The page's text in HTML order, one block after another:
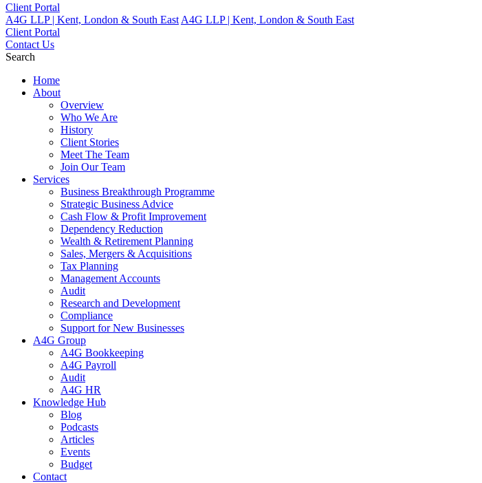
Client Portal
A4G LLP | Kent, London & South East A4G LLP | Kent, London & South East
Client Portal
Contact Us
Search
Home
About
Overview
Who We Are
History
Client Stories
Meet The Team
Join Our Team
Services
Business Breakthrough Programme
Strategic Business Advice
Cash Flow & Profit Improvement
Dependency Reduction
Wealth & Retirement Planning
Sales, Mergers & Acquisitions
Tax Planning
Management Accounts
Audit
Research and Development
Compliance
Support for New Businesses
A4G Group
A4G Bookkeeping
A4G Payroll
Audit
A4G HR
Knowledge Hub
Blog
Podcasts
Articles
Events
Budget
Contact